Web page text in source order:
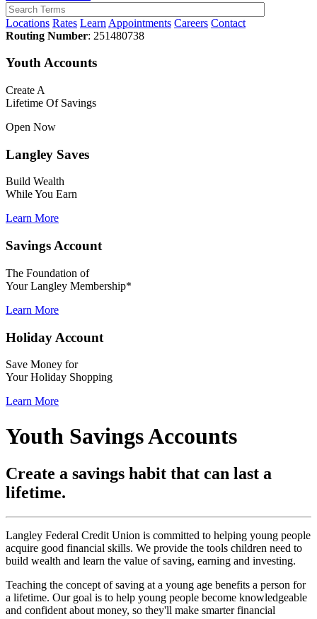
Locations Rates Learn Appointments Careers Contact
Routing Number: 251480738
Youth Accounts
Create A
Lifetime Of Savings
Open Now
Langley Saves
Build Wealth
While You Earn
Learn More
Savings Account
The Foundation of
Your Langley Membership*
Learn More
Holiday Account
Save Money for
Your Holiday Shopping
Learn More
Youth Savings Accounts
Create a savings habit that can last a
lifetime.
Langley Federal Credit Union is committed to helping young people
acquire good financial skills. We provide the tools children need to
build wealth and learn the value of saving, earning and investing.
Teaching the concept of saving at a young age benefits a person for
a lifetime. Our goal is to help young people become knowledgeable
and confident about money, so they'll make smarter financial